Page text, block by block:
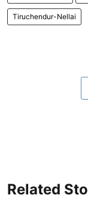
Tiruchendur-Nellai
Related